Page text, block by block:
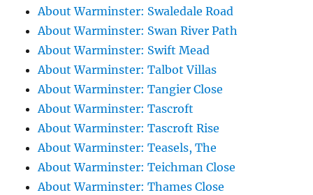
About Warminster: Swaledale Road
About Warminster: Swan River Path
About Warminster: Swift Mead
About Warminster: Talbot Villas
About Warminster: Tangier Close
About Warminster: Tascroft
About Warminster: Tascroft Rise
About Warminster: Teasels, The
About Warminster: Teichman Close
About Warminster: Thames Close